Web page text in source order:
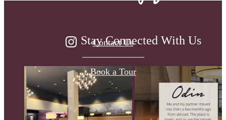
Contact Us
Book a Tour
Stay Connected With Us